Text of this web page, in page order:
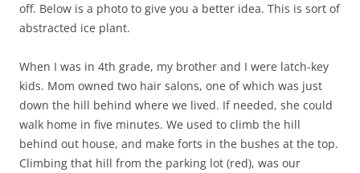
off. Below is a photo to give you a better idea. This is sort of
abstracted ice plant.
When I was in 4th grade, my brother and I were latch-key
kids. Mom owned two hair salons, one of which was just
down the hill behind where we lived. If needed, she could
walk home in five minutes. We used to climb the hill
behind out house, and make forts in the bushes at the top.
Climbing that hill from the parking lot (red), was our